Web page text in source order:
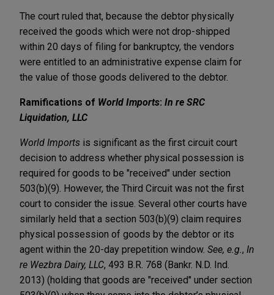
The court ruled that, because the debtor physically
received the goods which were not drop-shipped
within 20 days of filing for bankruptcy, the vendors
were entitled to an administrative expense claim for
the value of those goods delivered to the debtor.
Ramifications of World Imports: In re SRC
Liquidation, LLC
World Imports is significant as the first circuit court
decision to address whether physical possession is
required for goods to be "received" under section
503(b)(9). However, the Third Circuit was not the first
court to consider the issue. Several other courts have
similarly held that a section 503(b)(9) claim requires
physical possession of goods by the debtor or its
agent within the 20-day prepetition window. See, e.g. , In
re Wezbra Dairy, LLC, 493 B.R. 768 (Bankr. N.D. Ind.
2013) (holding that goods are "received" under section